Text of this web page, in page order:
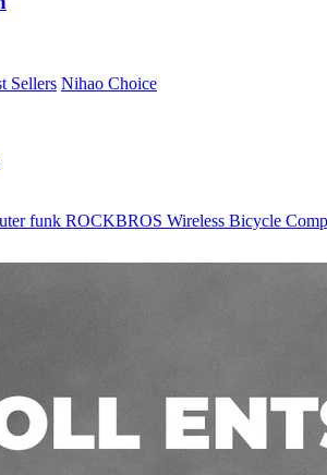
Sellers Nihao Choice
funk ROCKBROS Wireless Bicycle